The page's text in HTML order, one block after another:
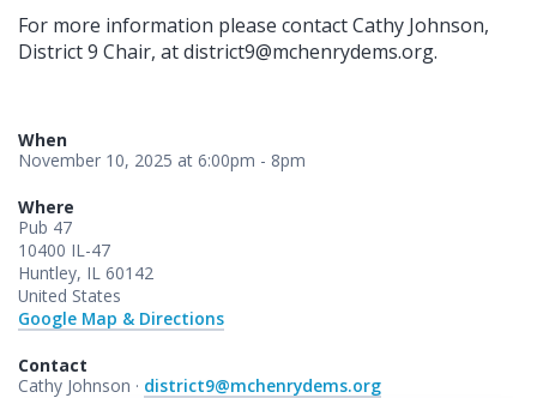
For more information please contact Cathy Johnson,
District 9 Chair, atdistrict9@mchenrydems.org.
When
November 10, 2025 at 6:00pm - 8pm
Where
Pub 47
10400 IL-47
Huntley, IL 60142
United States
Google Map & Directions
Contact
Cathy Johnson · district9@mchenrydems.org